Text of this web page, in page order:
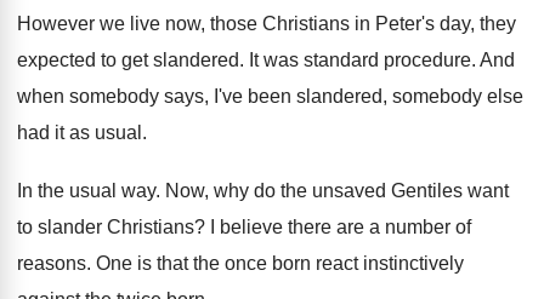
However we live now, those Christians in Peter's day, they
expected to get slandered. It was standard procedure. And
when somebody says, I've been slandered, somebody else
had it as usual .
In the usual way. Now, why do the unsaved Gentiles want
to slander Christians?
I believe there are a number of
reasons. One is that the once born react instinctively